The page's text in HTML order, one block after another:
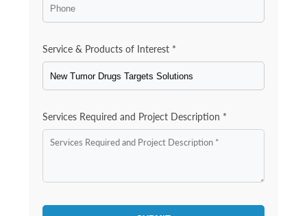
Service & Products of Interest *
Services Required and Project Description *